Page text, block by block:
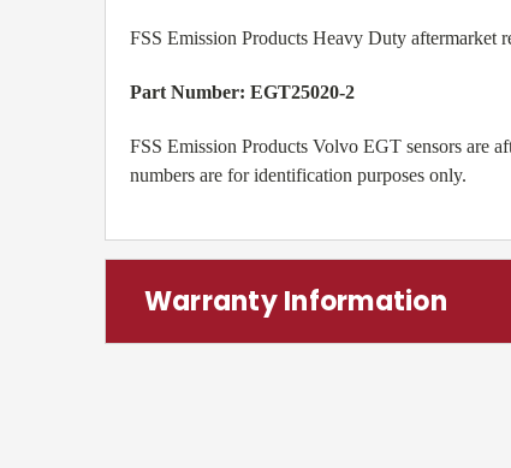
FSS Emission Products Heavy Duty aftermarket
Part Number: EGT25020-2
FSS Emission Products Volvo EGT sensors are
numbers are for identification purposes only.
Warranty Information